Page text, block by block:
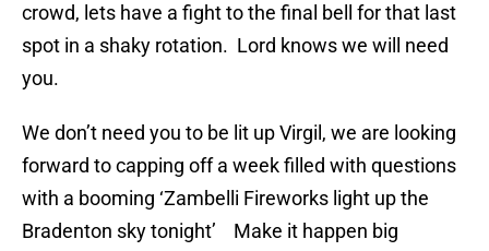
crowd, lets have a fight to the final bell for that last
spot in a shaky rotation. Lord knows we will need
you.
We don’t need you to be lit up Virgil, we are looking
forward to capping off a week filled with questions
with a booming ‘Zambelli Fireworks light up the
Bradenton sky tonight’ Make it happen big